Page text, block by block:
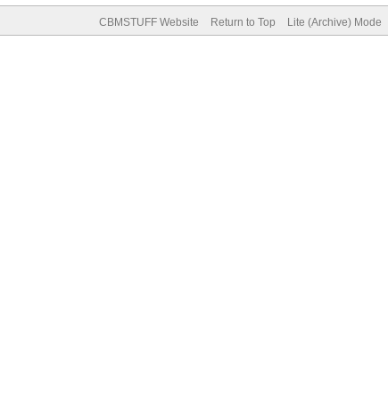
CBMSTUFF Website Return to Top Lite (Archive) Mode